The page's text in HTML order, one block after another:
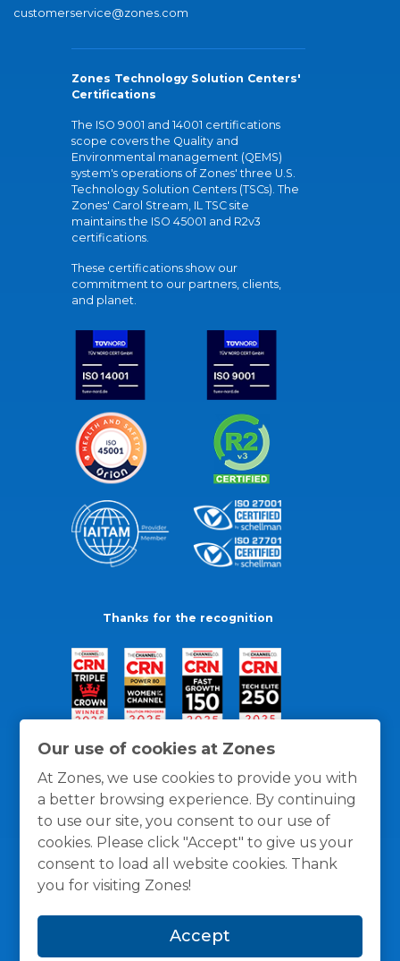
Our use of cookies at Zones
At Zones, we use cookies to provide you with
a better browsing experience. By continuing
to use our site, you consent to our use of
cookies. Please click "Accept" to give us your
consent to load all website cookies. Thank
you for visiting Zones!
Accept
customerservice@zones.com
Zones Technology Solution Centers'
Certifications
The ISO 9001 and 14001 certifications
scope covers the Quality and
Environmental management (QEMS)
system's operations of Zones' three U.S.
Technology Solution Centers (TSCs). The
Zones' Carol Stream, IL TSC site
maintains the ISO 45001 and R2v3
certifications.
These certifications show our
commitment to our partners, clients,
and planet.
Thanks for the recognition